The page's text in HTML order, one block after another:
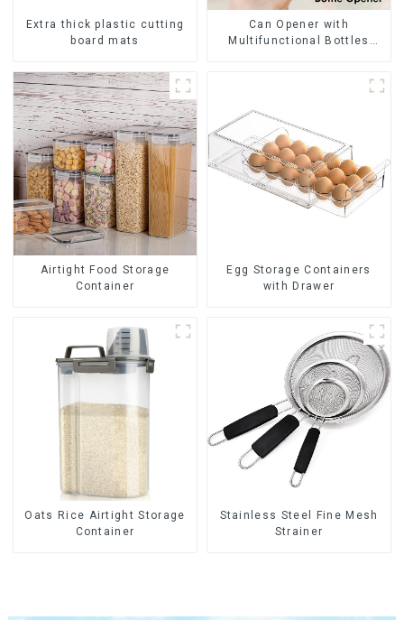
Extra thick plastic cutting
board mats
Can Opener with
Multifunctional Bottles
Airtight Food Storage
Container
Egg Storage Containers
with Drawer
Oats Rice Airtight Storage
Container
Stainless Steel Fine Mesh
Strainer